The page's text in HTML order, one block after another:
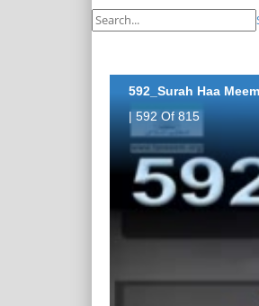
592_Surah Haa
| 592 Of 815